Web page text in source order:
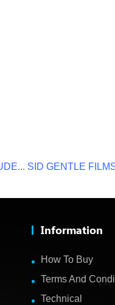
SID GENTLE FILMS '
Information
How To Buy
Terms And
Technical